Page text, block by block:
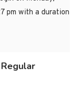
pm with a duration